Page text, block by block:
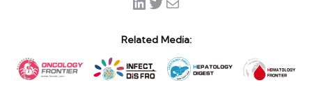
Related Media: